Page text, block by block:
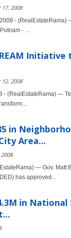
2008
-
- ...
2008
- (RealEstateRama) —
in
Area...
— Gov. Matt
has approved...
in